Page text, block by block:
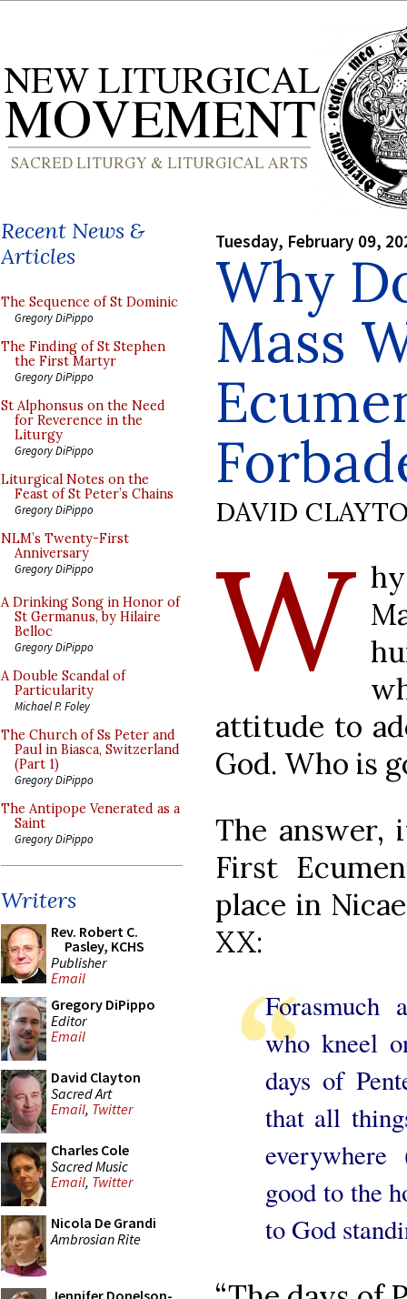
Recent News &
Articles
The Sequence of St Dominic
Gregory DiPippo
The Finding of St Stephen
the First Martyr
Gregory DiPippo
St Alphonsus on the Need
for Reverence in the
Liturgy
Gregory DiPippo
Liturgical Notes on the
Feast of St Peter’s Chains
Gregory DiPippo
NLM’s Twenty-First
Anniversary
Gregory DiPippo
A Drinking Song in Honor of
St Germanus, by Hilaire
Belloc
Gregory DiPippo
A Double Scandal of
Particularity
Michael P. Foley
The Church of Ss Peter and
Paul in Biasca, Switzerland
(Part 1)
Gregory DiPippo
The Antipope Venerated as a
Saint
Gregory DiPippo
Writers
Rev. Robert C.
Pasley, KCHS
Publisher
Email
Gregory DiPippo
Editor
Email
David Clayton
Sacred Art
Email, Twitter
Charles Cole
Sacred Music
Email, Twitter
Nicola De Grandi
Ambrosian Rite
Jennifer Donelson-
Tuesday, February 09,
Why
Mass
DAVID
W
attitude to
God. Who is
The answer,
First
place in
XX:
Forasmuch
who kneel
days of
that all
good to the
to God